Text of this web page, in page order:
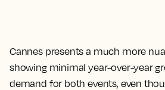
Cannes presents a much more
showing minimal year-over-year
demand for both events, even